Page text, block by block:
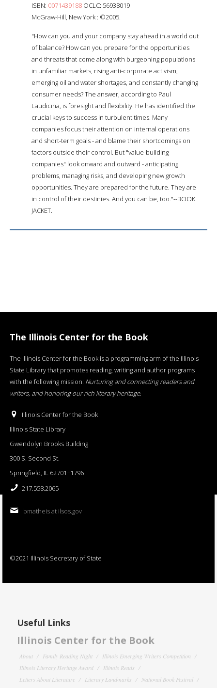
ISBN: 0071439188 OCLC: 56938019
McGraw-Hill, New York : ©2005.
"How can you and your company stay ahead in a world out
of balance? How can you prepare for the opportunities
and threats that come along with burgeoning populations
in unfamiliar markets, rising anti-corporate activism,
emerging oil and water shortages, and constantly changing
consumer needs? The answer, according to Paul
Laudicina, is foresight and flexibility. He has identified the
crucial keys to success in turbulent times. Many
companies focus their attention on internal operations
and short-term goals - and blame their shortcomings on
factors outside their control. But "value-building
companies" look onward and outward - anticipating
problems, managing risks, and developing new growth
opportunities. They are prepared for the future. They are
in control of their destinies. And you can be, too."--BOOK
JACKET.
The Illinois Center for the Book
The Illinois Center for the Book is a programming arm of the Illinois
State Library that promotes reading, writing and author programs
with the following mission: Nurturing and connecting readers and
writers, and honoring our rich literary heritage.
Illinois Center for the Book
Illinois State Library
Gwendolyn Brooks Building
300 S. Second St.
Springfield, IL 62701−1796
217.558.2065
bmatheis at ilsos.gov
©2021 Illinois Secretary of State
Useful Links
Illinois Center for the Book
About Family Reading Night
Illinois Emerging Writers Competition
Illinois Literary Heritage Award
Illinois Reads
Letters About Literature
Literary Landmarks
National Book Festival